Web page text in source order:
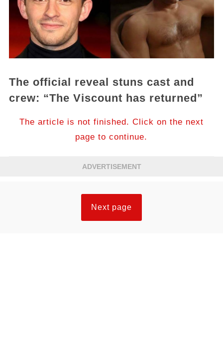
The official reveal stuns cast and
crew: “The Viscount has returned”
The article is not finished. Click on the next
page to continue.
ADVERTISEMENT
Next page